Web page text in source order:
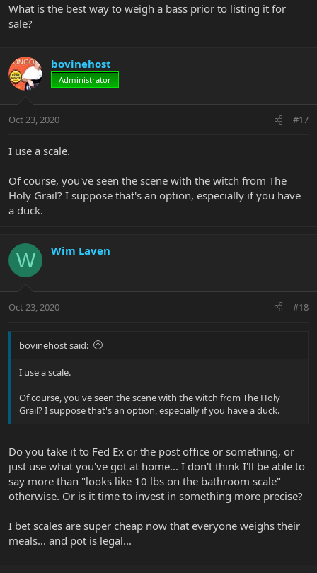
What is the best way to weigh a bass prior to listing it for
sale?
bovinehost
Administrator
Oct 23, 2020 #17
I use a scale.
Of course, you've seen the scene with the witch from The
Holy Grail? I suppose that's an option, especially if you have
a duck.
W Wim Laven
Oct 23, 2020 #18
bovinehost said:
I use a scale.
Of course, you've seen the scene with the witch from The Holy
Grail? I suppose that's an option, especially if you have a duck.
Do you take it to Fed Ex or the post office or something, or
just use what you've got at home... I don't think I'll be able to
say more than "looks like 10 lbs on the bathroom scale"
otherwise. Or is it time to invest in something more precise?
I bet scales are super cheap now that everyone weighs their
meals... and pot is legal...